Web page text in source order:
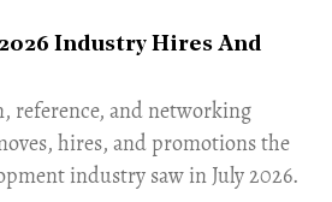
Industry Hires And
reference, and networking
hires, and promotions the
industry saw in July 2026.